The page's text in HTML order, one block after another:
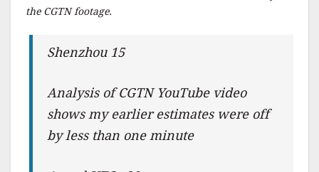
the CGTN footage.
Shenzhou 15
Analysis of CGTN YouTube video
shows my earlier estimates were off
by less than one minute